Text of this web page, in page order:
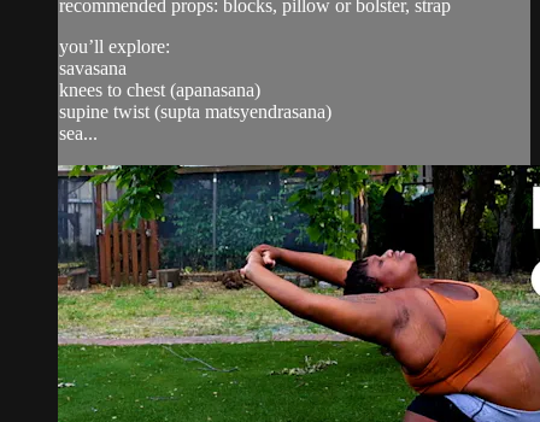
recommended props: blocks, pillow or bolster, strap
you’ll explore:
savasana
knees to chest (apanasana)
supine twist (supta matsyendrasana)
sea...